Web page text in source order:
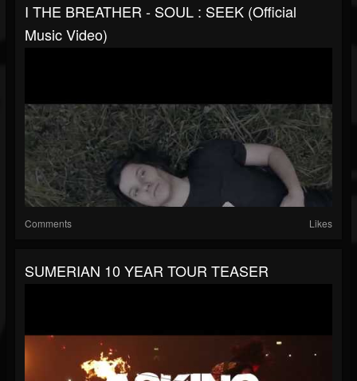
I THE BREATHER - SOUL : SEEK (Official
Music Video)
Comments Likes
SUMERIAN 10 YEAR TOUR TEASER